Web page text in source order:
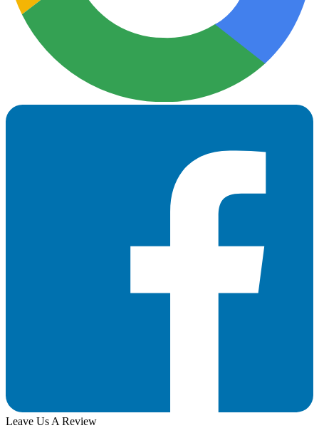
Leave Us A Review